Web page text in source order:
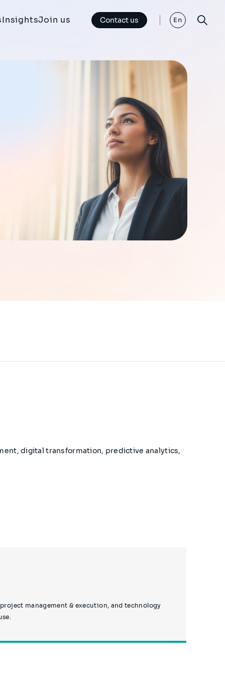
InsightsJoin us Contact us En
digital transformation, predictive analytics,
management & execution, and technology